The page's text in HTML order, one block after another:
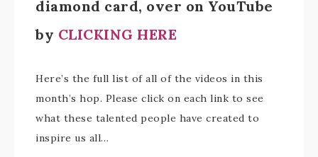
diamond card, over on YouTube
by CLICKING HERE
Here’s the full list of all of the videos in this
month’s hop. Please click on each link to see
what these talented people have created to
inspire us all…